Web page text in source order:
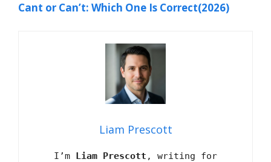
Cant or Can’t: Which One Is Correct(2026)
Liam Prescott
I’m Liam Prescott , writing for